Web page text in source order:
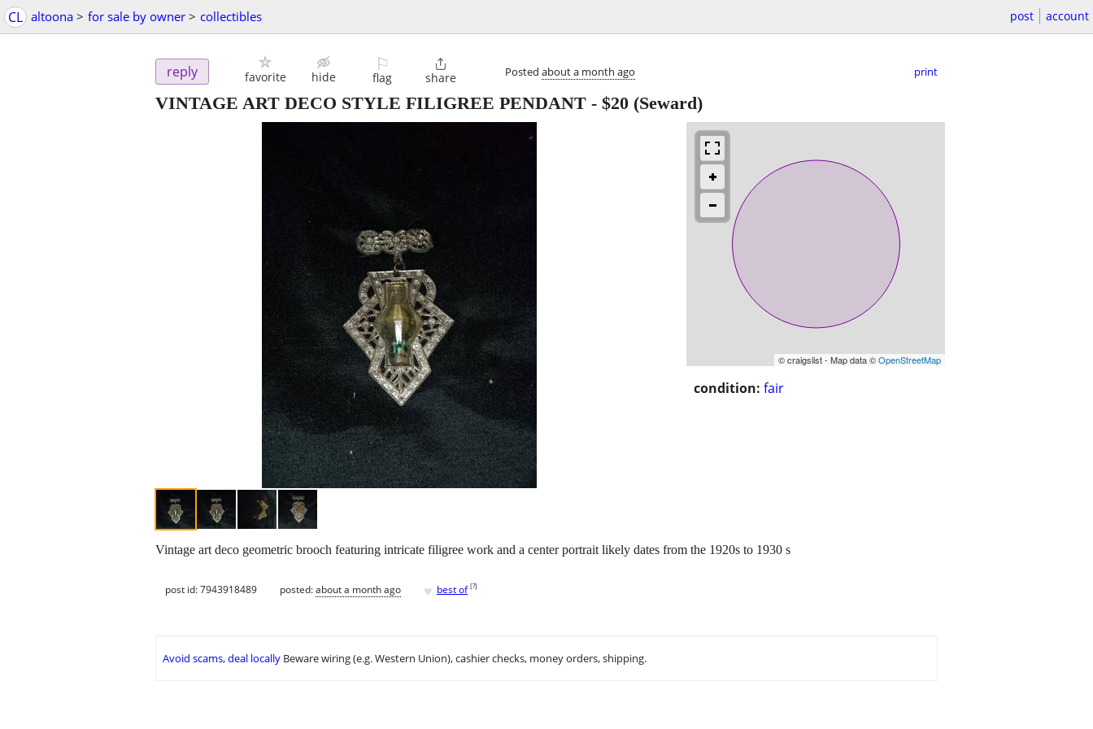
CL altoona > for sale by owner > collectibles post account
reply favorite hide
⚐
flag

share Posted about a month ago print
VINTAGE ART DECO STYLE FILIGREE PENDANT - $20 (Seward)
© craigslist - Map data ©OpenStreetMap
condition: fair
Vintage art deco geometric brooch featuring intricate filigree work and a center portrait likely dates from the 1920s to 1930 s
post id: 7943918489 posted:about a month ago ♥ best of [?]
Avoid scams, deal locally Beware wiring (e.g. Western Union), cashier checks, money orders, shipping.